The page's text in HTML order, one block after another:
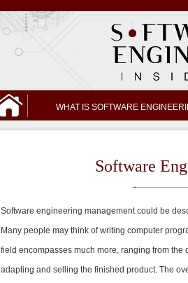
WHAT IS SOFTWARE
Software
Software engineering management could be
Many people may think of writing computer
field encompasses much more, ranging from
adapting and selling the finished product. The